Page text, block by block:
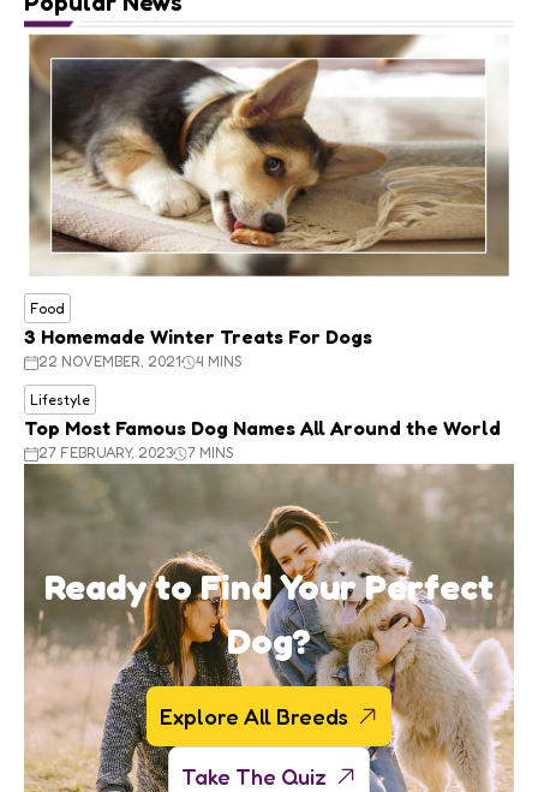
Food
3 Homemade Winter Treats For Dogs
22 NOVEMBER, 2021 4 MINS
Lifestyle
Top Most Famous Dog Names All Around the World
27 FEBRUARY, 2023 7 MINS
Ready to Find Your Perfect
Dog?
Explore All Breeds
Take The Quiz